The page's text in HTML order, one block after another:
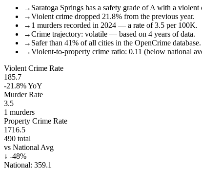
→ Saratoga Springs has a safety grade of A with a
→Violent crime dropped 21.8% from the previous year.
→ 1 murders recorded in 2024 — a rate of 3.5 per 100K.
→Crime trajectory: volatile — based on 4 years of data.
→ Safer than 41% of all cities in the OpenCrime database.
→Violent-to-property crime ratio: 0.11 (below national
Violent Crime Rate
185.7
-21.8%YoY
Murder Rate
3.5
1 murders
Property Crime Rate
1716.5
490 total
vs National Avg
↓ -48%
National: 359.1